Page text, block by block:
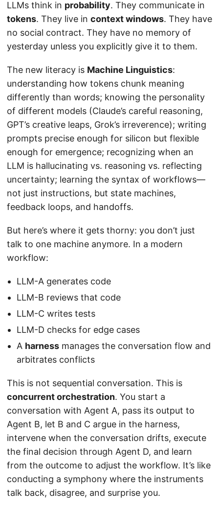
LLMs think in probability. They communicate in
tokens. They live in context windows. They have
no social contract. They have no memory of
yesterday unless you explicitly give it to them.
The new literacy is Machine Linguistics:
understanding how tokens chunk meaning
differently than words; knowing the personality
of different models (Claude’s careful reasoning,
GPT’s creative leaps, Grok’s irreverence); writing
prompts precise enough for silicon but flexible
enough for emergence; recognizing when an
LLM is hallucinating vs. reasoning vs. reflecting
uncertainty; learning the syntax of workflows—
not just instructions, but state machines,
feedback loops, and handoffs.
But here’s where it gets thorny: you don’t just
talk to one machine anymore. In a modern
workflow:
LLM-A generates code
LLM-B reviews that code
LLM-C writes tests
LLM-D checks for edge cases
A harness manages the conversation flow and
arbitrates conflicts
This is not sequential conversation. This is
concurrent orchestration. You start a
conversation with Agent A, pass its output to
Agent B, let B and C argue in the harness,
intervene when the conversation drifts, execute
the final decision through Agent D, and learn
from the outcome to adjust the workflow. It’s like
conducting a symphony where the instruments
talk back, disagree, and surprise you.